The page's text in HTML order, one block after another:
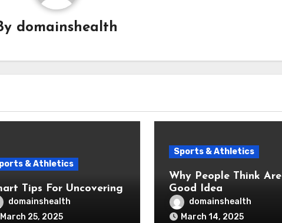
domainshealth
& Athletics
Tips For Uncovering
domainshealth
March 25, 2025
Sports & Athletics
Why People Think Are A
Good Idea
domainshealth
March 14, 2025